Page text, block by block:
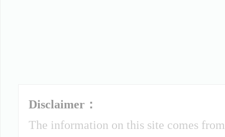
Disclaimer：
The information on this site comes